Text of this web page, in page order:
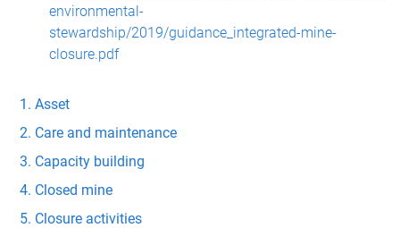
environmental-
stewardship/2019/guidance_integrated-mine-
closure.pdf
Asset
Care and maintenance
Capacity building
Closed mine
Closure activities